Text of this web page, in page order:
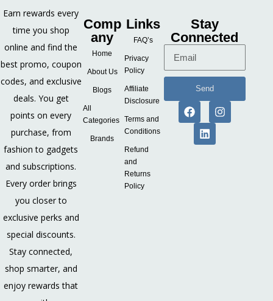
Earn rewards every
time you shop
online and find the
best promo, coupon
codes, and exclusive
deals. You get
points on every
purchase, from
fashion to gadgets
and subscriptions.
Every order brings
you closer to
exclusive perks and
special discounts.
Stay connected,
shop smarter, and
enjoy rewards that
Comp
any
Home
About Us
Blogs
All
Categories
Brands
Links
FAQ’s
Privacy
Policy
Affiliate
Disclosure
Terms and
Conditions
Refund
and
Returns
Policy
Stay
Connected
Send